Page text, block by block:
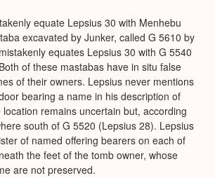
equate Lepsius 30 with Menhebu
excavated by Junker, called G 5610 by
equates Lepsius 30 with G 5540
of these mastabas have in situ false
of their owners. Lepsius never mentions
bearing a name in his description of
remains uncertain but, according
south of G 5520 (Lepsius 28). Lepsius
of named offering bearers on each of
the feet of the tomb owner, whose
are not preserved.